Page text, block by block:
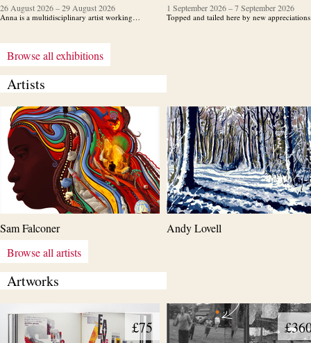
26 August 2026–29 August 2026
Anna is a multidisciplinary artist working…
1 September 2026–7 September 2026
Topped and tailed here by new
Browse all exhibitions
Artists
Sam Falconer
Andy Lovell
Browse all artists
Artworks
£75